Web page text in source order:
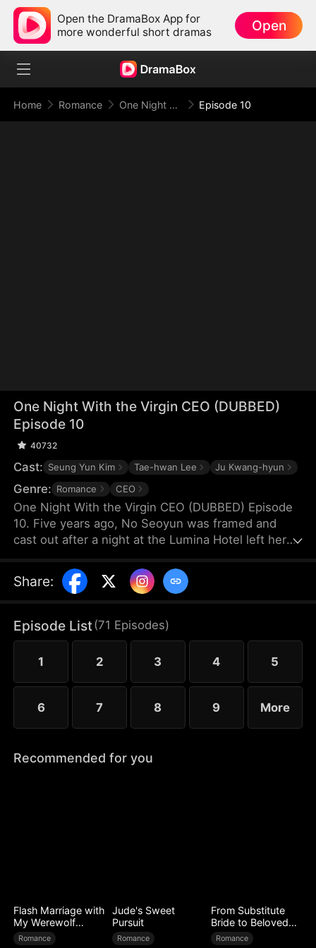
Open the DramaBox App for
more wonderful short dramas
Open
Home Romance One Night With the Virgin CEO (DUBBED) Episode 10
One Night With the Virgin CEO (DUBBED)
Episode 10
40732
Cast: Seung Yun Kim Tae-hwan Lee Ju Kwang-hyun
Genre: Romance CEO
One Night With the Virgin CEO (DUBBED) Episode
10. Five years ago, No Seoyun was framed and
cast out after a night at the Lumina Hotel left her
hardship. A chance encounter leads to a flash
marriage with Lee Hyunwoo, unaware of his true
her only light—never knowing he is the man from
that fateful night.
Share:
Episode List(71 Episodes)
1 2 3 4 5
6 7 8 9 More
Recommended for you
Flash Marriage with
My Werewolf
Husband
Romance
Jude's Sweet
Pursuit
Romance
From Substitute
Bride to Beloved
Wife
Romance